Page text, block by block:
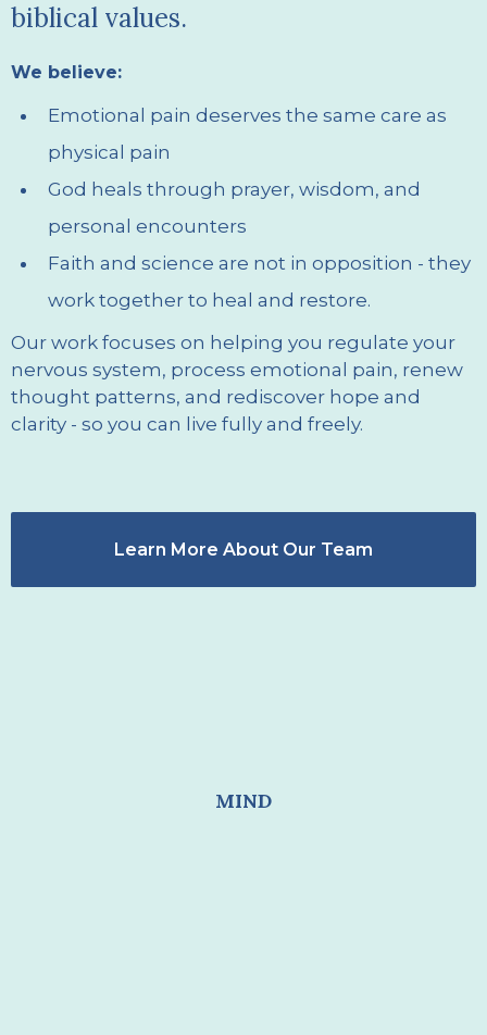
biblical values.
We believe:
Emotional pain deserves the same care as
physical pain
God heals through prayer, wisdom, and
personal encounters
Faith and science are not in opposition - they
work together to heal and restore.
Our work focuses on helping you regulate your
nervous system, process emotional pain, renew
thought patterns, and rediscover hope and
clarity - so you can live fully and freely.
Learn More About Our Team
MIND